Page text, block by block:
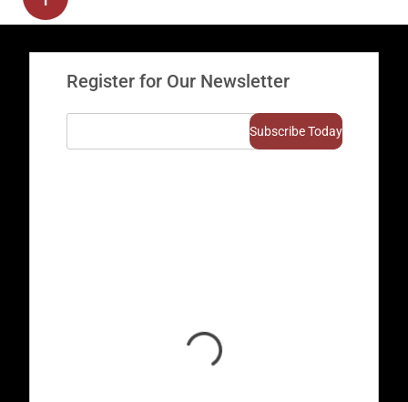
Register for Our Newsletter